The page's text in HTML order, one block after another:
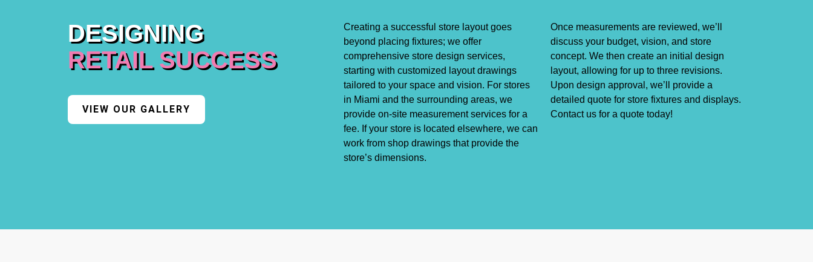
DESIGNING
RETAIL SUCCESS
VIEW OUR GALLERY
Creating a successful store layout goes
beyond placing fixtures; we offer
comprehensive store design services,
starting with customized layout drawings
tailored to your space and vision. For stores
in Miami and the surrounding areas, we
provide on-site measurement services for a
fee. If your store is located elsewhere, we can
work from shop drawings that provide the
store’s dimensions.
Once measurements are reviewed, we’ll
discuss your budget, vision, and store
concept. We then create an initial design
layout, allowing for up to three revisions.
Upon design approval, we’ll provide a
detailed quote for store fixtures and displays.
Contact us for a quote today!